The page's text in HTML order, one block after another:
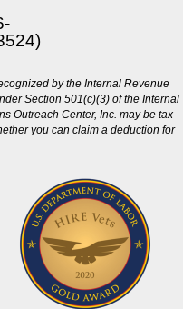
by the Internal Revenue
Section 501(c)(3) of the Internal
Outreach Center, Inc. may be tax
you can claim a deduction for